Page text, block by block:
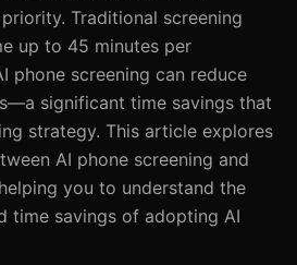
Traditional screening
up to 45 minutes per
phone screening can reduce
significant time savings that
strategy. This article explores
AI phone screening and
you to understand the
time savings of adopting AI